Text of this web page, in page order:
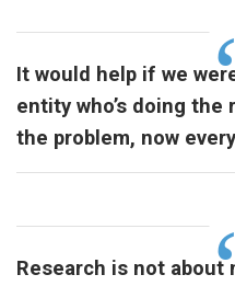
It would help if we
entity who’s doing
the problem, now
Research is not about